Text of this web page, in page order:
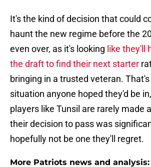
It's the kind of decision that could
haunt the new regime before the
even over, as it's looking like they'll
the draft to find their next starter
bringing in a trusted veteran.
situation anyone hoped they'd be
players like Tunsil are rarely made
their decision to pass was
hopefully not be one they'll regret.
More Patriots news and analysis: